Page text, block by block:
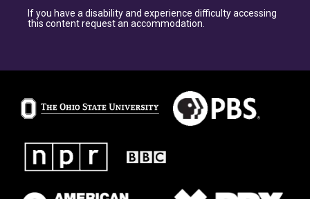
If you have a disability and experience difficulty accessing
this content request an accommodation.